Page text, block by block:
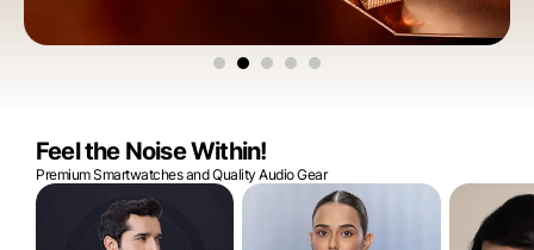
Feel the Noise Within!
Premium Smartwatches and Quality Audio Gear